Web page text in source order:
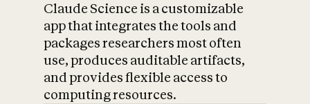
Claude Science is a customizable
app that integrates the tools and
packages researchers most often
use, produces auditable artifacts,
and provides flexible access to
computing resources.